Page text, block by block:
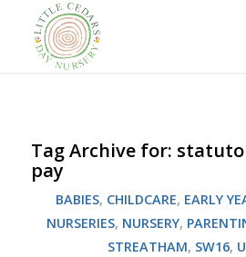
Tag Archive for:
pay
BABIES, CHILDCARE, EARLY
NURSERIES, NURSERY,
STREATHAM, SW16,